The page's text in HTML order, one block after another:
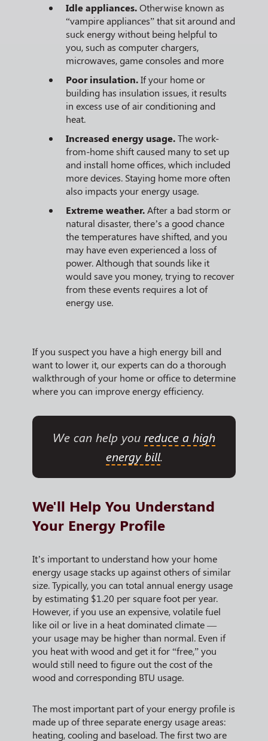
Idle appliances.Otherwise known as
“vampire appliances” that sit around and
suck energy without being helpful to
you, such as computer chargers,
microwaves, game consoles and more
Poor insulation.If your home or
building has insulation issues, it results
in excess use of air conditioning and
heat.
Increased energy usage.The work-
from-home shift caused many to set up
and install home offices, which included
more devices. Staying home more often
also impacts your energy usage.
Extreme weather.After a bad storm or
natural disaster, there’s a good chance
the temperatures have shifted, and you
may have even experienced a loss of
power. Although that sounds like it
would save you money, trying to recover
from these events requires a lot of
energy use.
If you suspect you have a high energy bill and
want to lower it, our experts can do a thorough
walkthrough of your home or office to determine
where you can improve energy efficiency.
We can help you reduce a high
energy bill.
We'll Help You Understand
Your Energy Profile
It’s important to understand how your home
energy usage stacks up against others of similar
size. Typically, you can total annual energy usage
by estimating $1.20 per square foot per year.
However, if you use an expensive, volatile fuel
like oil or live in a heat dominated climate —
your usage may be higher than normal. Even if
you heat with wood and get it for “free,” you
would still need to figure out the cost of the
wood and corresponding BTU usage.
The most important part of your energy profile is
made up of three separate energy usage areas:
heating, cooling and baseload. The first two are